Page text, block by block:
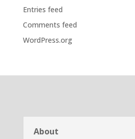
Entries feed
Comments feed
WordPress.org
About